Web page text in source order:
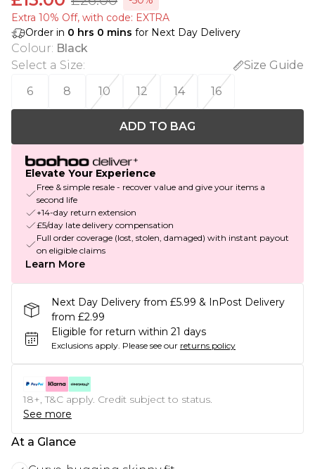
Extra 10% Off, with code: EXTRA
Order in 0 hrs 0 mins for Next Day Delivery
Colour: Black
Select a Size:
Size Guide
6
8 10 12 14 16
ADD TO BAG
Elevate Your Experience
Free & simple resale - recover value and give your items a
second life
+14-day return extension
£5/day late delivery compensation
Full order coverage (lost, stolen, damaged) with instant payout
on eligible claims
Learn More
Next Day Delivery from £5.99 & InPost Delivery
from £2.99
Eligible for return within 21 days
Exclusions apply. Please see our returns policy
18+, T&C apply. Credit subject to status.
See more
At a Glance